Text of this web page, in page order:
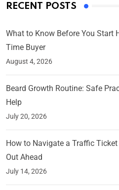
RECENT POSTS
What to Know Before You Start
Time Buyer
August 4, 2026
Beard Growth Routine: Safe
Help
July 20, 2026
How to Navigate a Traffic
Out Ahead
July 14, 2026